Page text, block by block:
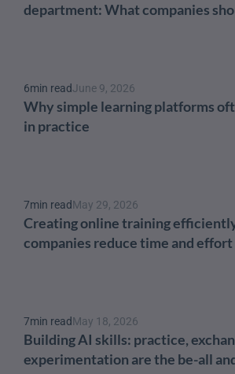
department: What companies
6min readJune 9, 2026
Why simple learning platforms
in practice
7min readMay 29, 2026
Creating online training
companies reduce time and effort
7min readMay 18, 2026
Building AI skills: practice,
experimentation are the be-all